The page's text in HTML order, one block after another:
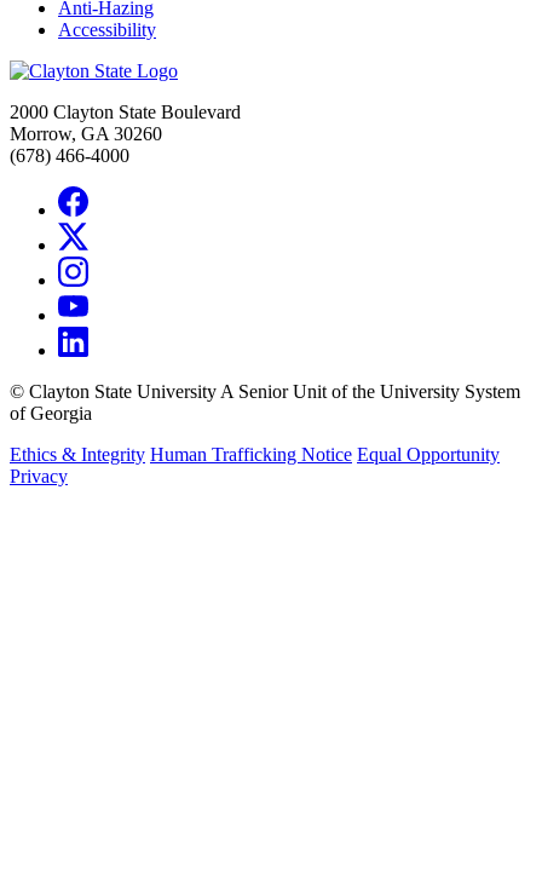
Anti-Hazing
Accessibility
2000 Clayton State Boulevard
Morrow, GA 30260
(678) 466-4000
© Clayton State University A Senior Unit of the University System
of Georgia
Ethics & Integrity Human Trafficking Notice Equal Opportunity
Privacy